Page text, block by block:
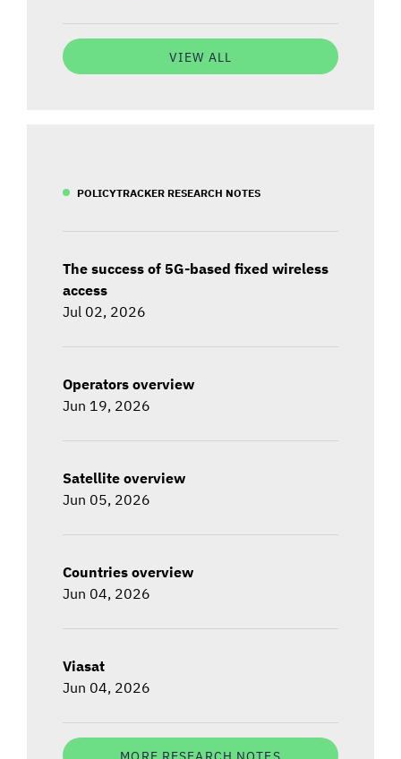
VIEW ALL
POLICYTRACKER RESEARCH NOTES
The success of 5G-based fixed wireless
access
Jul 02, 2026
Operators overview
Jun 19, 2026
Satellite overview
Jun 05, 2026
Countries overview
Jun 04, 2026
Viasat
Jun 04, 2026
MORE RESEARCH NOTES